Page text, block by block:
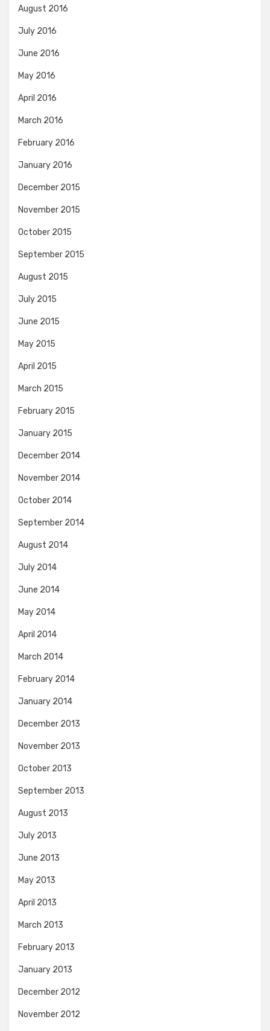
August 2016
July 2016
June 2016
May 2016
April 2016
March 2016
February 2016
January 2016
December 2015
November 2015
October 2015
September 2015
August 2015
July 2015
June 2015
May 2015
April 2015
March 2015
February 2015
January 2015
December 2014
November 2014
October 2014
September 2014
August 2014
July 2014
June 2014
May 2014
April 2014
March 2014
February 2014
January 2014
December 2013
November 2013
October 2013
September 2013
August 2013
July 2013
June 2013
May 2013
April 2013
March 2013
February 2013
January 2013
December 2012
November 2012